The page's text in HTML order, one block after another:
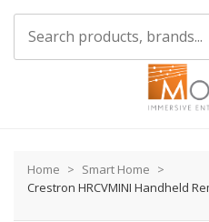
Home
Smart Home
Crestron HRCVMINI Handheld